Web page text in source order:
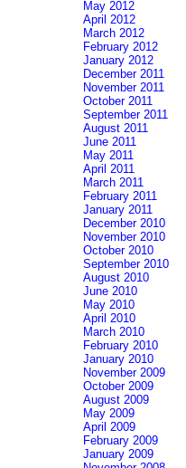
May 2012
April 2012
March 2012
February 2012
January 2012
December 2011
November 2011
October 2011
September 2011
August 2011
June 2011
May 2011
April 2011
March 2011
February 2011
January 2011
December 2010
November 2010
October 2010
September 2010
August 2010
June 2010
May 2010
April 2010
March 2010
February 2010
January 2010
November 2009
October 2009
August 2009
May 2009
April 2009
February 2009
January 2009